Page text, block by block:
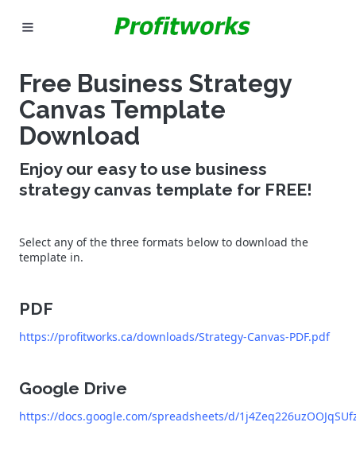
GOOGLE ADS
INDUSTRIES
WHY PICK US?
NEED HELP? CALL 226-241-7827
Free Business Strategy
Canvas Template
Download
Enjoy our easy to use business
strategy canvas template for FREE!
Select any of the three formats below to download the
template in.
PDF
https://profitworks.ca/downloads/Strategy-Canvas-PDF.pdf
Google Drive
https://docs.google.com/spreadsheets/d/